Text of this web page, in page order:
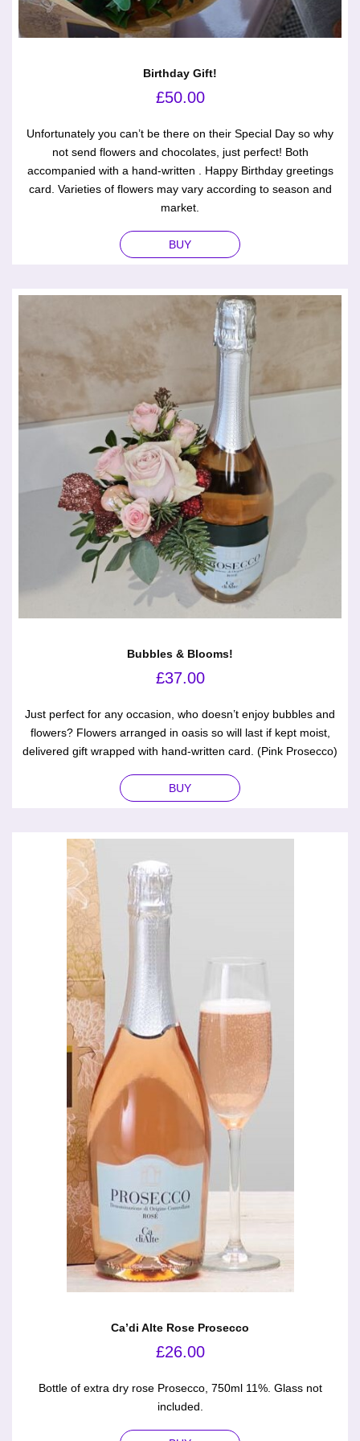
Birthday Gift!
£50.00
Unfortunately you can’t be there on their Special Day so why
not send flowers and chocolates, just perfect! Both
accompanied with a hand-written . Happy Birthday greetings
card. Varieties of flowers may vary according to season and
market.
BUY
Bubbles & Blooms!
£37.00
Just perfect for any occasion, who doesn’t enjoy bubbles and
flowers? Flowers arranged in oasis so will last if kept moist,
delivered gift wrapped with hand-written card. (Pink Prosecco)
BUY
Ca’di Alte Rose Prosecco
£26.00
Bottle of extra dry rose Prosecco, 750ml 11%. Glass not
included.